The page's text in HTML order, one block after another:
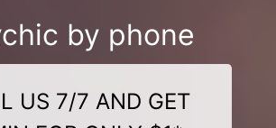
by phone
US 7/7 AND GET